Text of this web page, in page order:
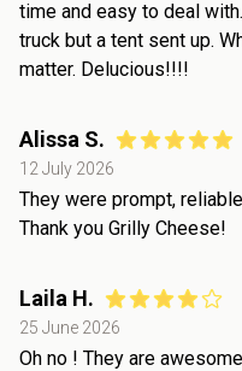
time and easy to deal
truck but a tent sent up.
matter. Delucious!!!!
Alissa S.
12 July 2026
They were prompt,
Thank you Grilly Cheese!
Laila H.
25 June 2026
Oh no ! They are